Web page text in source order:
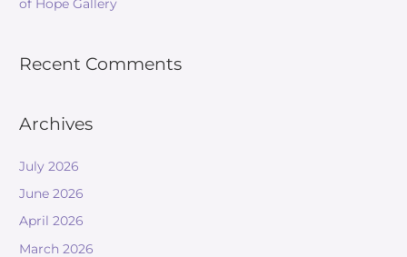
of Hope Gallery
Recent Comments
Archives
July 2026
June 2026
April 2026
March 2026